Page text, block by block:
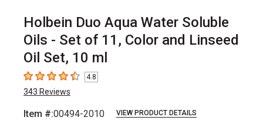
Holbein Duo Aqua Water Soluble
Oils - Set of 11, Color and Linseed
Oil Set, 10 ml
4.8 out of 5 stars
4.8
343 Reviews
Item #:00494-2010 VIEW PRODUCT DETAILS